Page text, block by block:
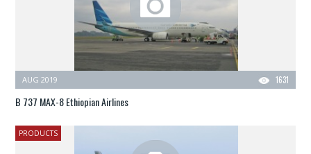
1631
AUG 2019
B 737 MAX-8 Ethiopian Airlines
PRODUCTS